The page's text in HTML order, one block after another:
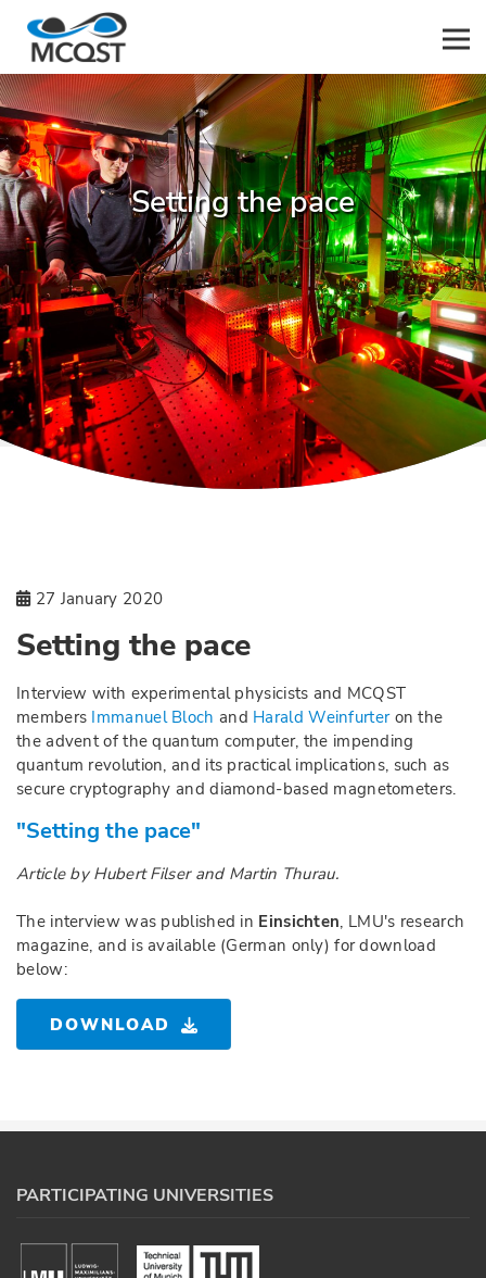
Setting the pace
27 January 2020
Setting the pace
Interview with experimental physicists and MCQST
members Immanuel Bloch and Harald Weinfurteron the
the advent of the quantum computer, the impending
quantum revolution, and its practical implications, such as
secure cryptography and diamond-based magnetometers.
"Setting the pace"
Article by Hubert Filser and Martin Thurau.
The interview was published in Einsichten, LMU's research
magazine, and is available (German only) for download
below:
DOWNLOAD
PARTICIPATING UNIVERSITIES